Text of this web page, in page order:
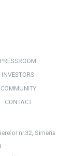
PRESSROOM
INVESTORS
COMMUNITY
CONTACT
nr.32, Simeria